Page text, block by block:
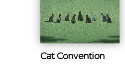
Cat Convention